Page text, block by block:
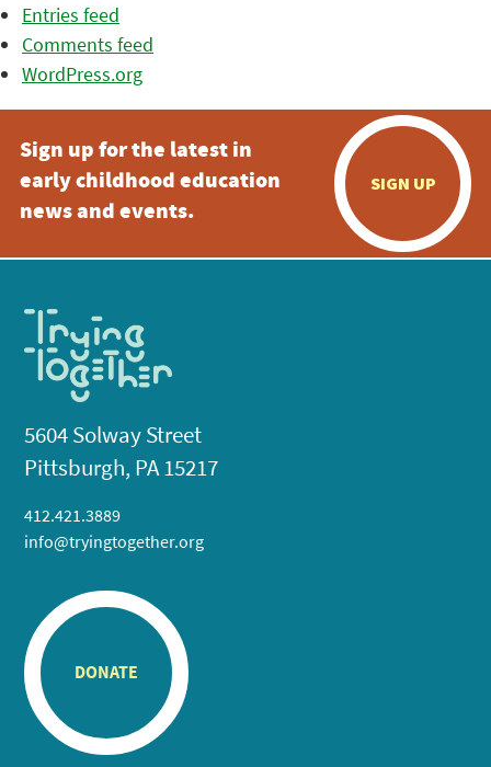
Entries feed
Comments feed
WordPress.org
Sign up for the latest in
early childhood education
news and events.
SIGN UP
5604 Solway Street
Pittsburgh, PA 15217
412.421.3889
info@tryingtogether.org
DONATE